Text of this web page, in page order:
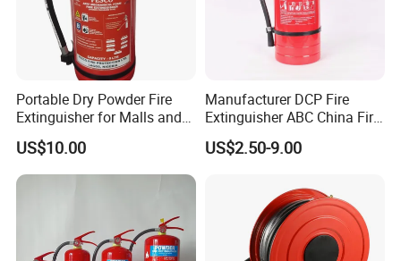
Portable Dry Powder Fire
Extinguisher for Malls and
Factories
US$10.00
Manufacturer DCP Fire
Extinguisher ABC China Fire
Fighting ABC Extinguisher
US$2.50-9.00